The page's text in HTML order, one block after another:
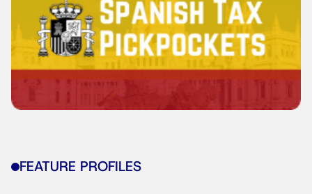
FEATURE PROFILES